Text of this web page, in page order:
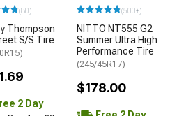
(80)
Thompson
S/S Tire
2 Day
(500+)
NITTO NT555 G2
Summer Ultra High
Performance Tire
(245/45R17)
$178.00